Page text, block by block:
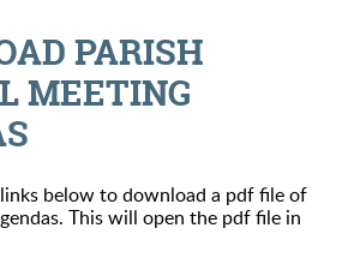
PARISH
MEETING
below to download a pdf file of
This will open the pdf file in